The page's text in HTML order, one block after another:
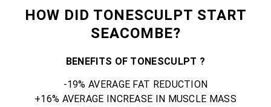
HOW DID TONESCULPT START
SEACOMBE?
BENEFITS OF TONESCULPT ?
-19% AVERAGE FAT REDUCTION
+16% AVERAGE INCREASE IN MUSCLE MASS